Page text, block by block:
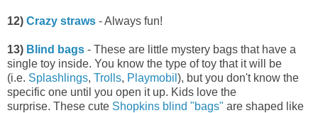
12) Crazy straws - Always fun!
13) Blind bags - These are little mystery bags that have a
single toy inside. You know the type of toy that it will be
(i.e. Splashlings, Trolls, Playmobil ), but you don't know the
specific one until you open it up. Kids love the
surprise. These cute Shopkins blind "bags" are shaped like